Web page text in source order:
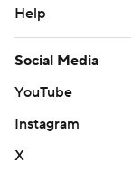
Help
Social Media
YouTube
Instagram
X